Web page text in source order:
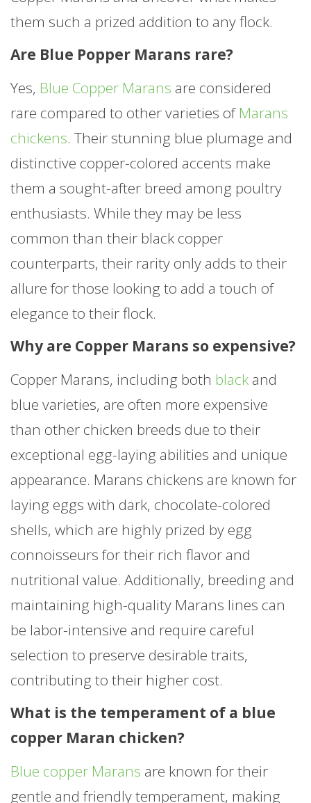
them such a prized addition to any flock.
Are Blue Popper Marans rare?
Yes, Blue Copper Marans are considered
rare compared to other varieties of Marans
chickens. Their stunning blue plumage and
distinctive copper-colored accents make
them a sought-after breed among poultry
enthusiasts. While they may be less
common than their black copper
counterparts, their rarity only adds to their
allure for those looking to add a touch of
elegance to their flock.
Why are Copper Marans so expensive?
Copper Marans, including both black and
blue varieties, are often more expensive
than other chicken breeds due to their
exceptional egg-laying abilities and unique
appearance. Marans chickens are known for
laying eggs with dark, chocolate-colored
shells, which are highly prized by egg
connoisseurs for their rich flavor and
nutritional value. Additionally, breeding and
maintaining high-quality Marans lines can
be labor-intensive and require careful
selection to preserve desirable traits,
contributing to their higher cost.
What is the temperament of a blue
copper Maran chicken?
Blue copper Marans are known for their
gentle and friendly temperament, making